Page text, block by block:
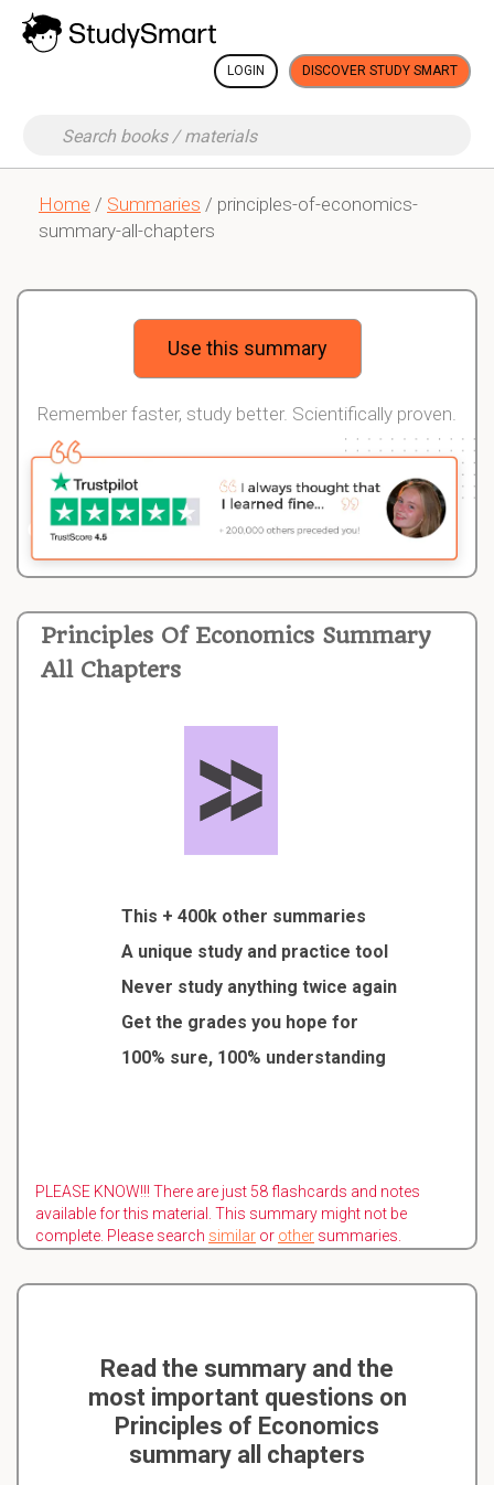
LOGIN DISCOVER STUDY SMART
Home / Summaries / principles-of-economics-
summary-all-chapters
Principles Of Economics Summary
All Chapters
This + 400k other summaries
A unique study and practice tool
Never study anything twice again
Get the grades you hope for
100% sure, 100% understanding
PLEASE KNOW!!! There are just 58 flashcards and notes
available for this material. This summary might not be
complete. Please search similar or other summaries.
Use this summary
Remember faster, study better. Scientifically proven.
Read the summary and the
most important questions on
Principles of Economics
summary all chapters